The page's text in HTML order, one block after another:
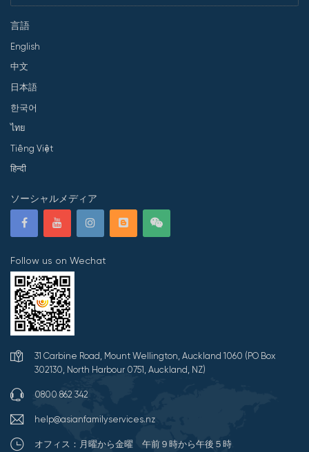
言語
English
中文
日本語
한국어
ไทย
Tiếng Việt
हिन्दी
ソーシャルメディア
Follow us on Wechat
31 Carbine Road, Mount Wellington, Auckland 1060 (PO Box
302130, North Harbour 0751, Auckland, NZ)
0800 862 342
help@asianfamilyservices.nz
オフィス：月曜から金曜 午前９時から午後５時